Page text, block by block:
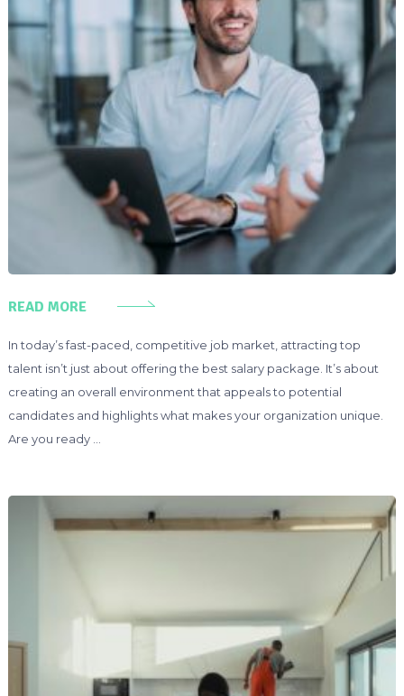
READ MORE
In today’s fast-paced, competitive job market, attracting top
talent isn’t just about offering the best salary package. It’s about
creating an overall environment that appeals to potential
candidates and highlights what makes your organization unique.
Are you ready …